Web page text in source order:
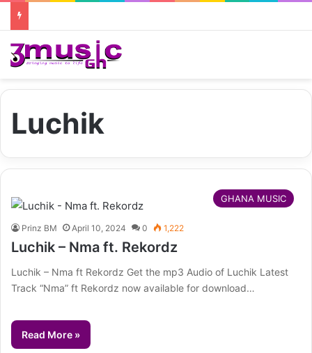
Luchik
GHANA MUSIC
Prinz BM April 10, 2024 0 1,222
Luchik – Nma ft. Rekordz
Luchik – Nma ft Rekordz Get the mp3 Audio of Luchik Latest
Track “Nma” ft Rekordz now available for download…
Read More »